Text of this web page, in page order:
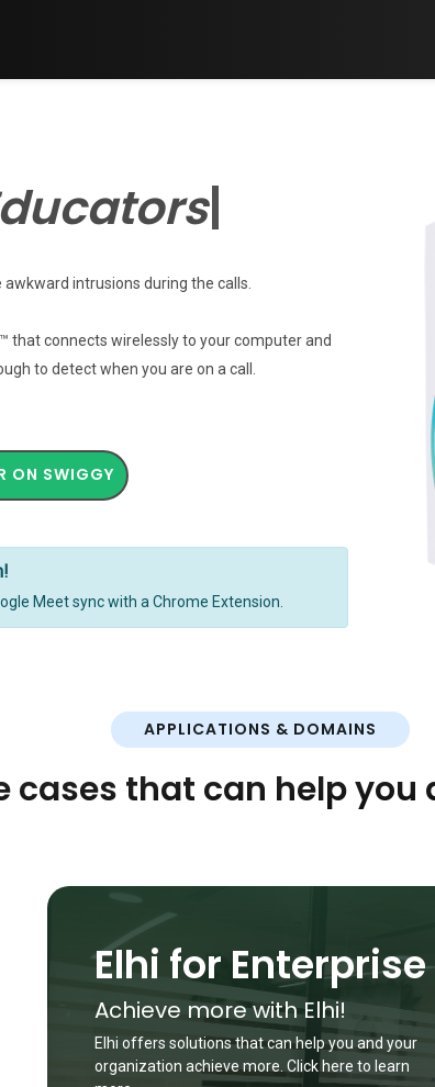
|
intrusions during the calls.
that connects wirelessly to your computer and
to detect when you are on a call.
ON SWIGGY
Meet sync with a Chrome Extension.
APPLICATIONS & DOMAINS
cases that can help you
Elhi for Enterprise
Achieve more with Elhi!
Elhi offers solutions that can help you and your
organization achieve more. Click here to learn